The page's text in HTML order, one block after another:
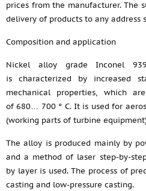
prices from the manufacturer. The
delivery of products to any address
Composition and application
Nickel alloy grade Inconel
is characterized by increased
mechanical properties, which
of 680… 700 ° C. It is used for
(working parts of turbine
The alloy is produced mainly by
and a method of laser step-by-
by layer is used. The process of
casting and low-pressure casting.